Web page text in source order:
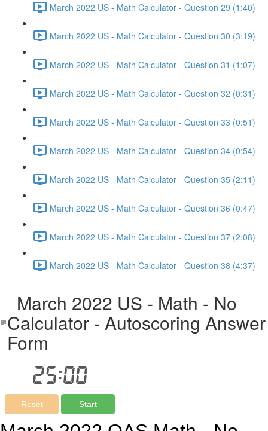
March 2022 US - Math Calculator - Question 29 (1:40)
March 2022 US - Math Calculator - Question 30 (3:19)
March 2022 US - Math Calculator - Question 31 (1:07)
March 2022 US - Math Calculator - Question 32 (0:31)
March 2022 US - Math Calculator - Question 33 (0:51)
March 2022 US - Math Calculator - Question 34 (0:54)
March 2022 US - Math Calculator - Question 35 (2:11)
March 2022 US - Math Calculator - Question 36 (0:47)
March 2022 US - Math Calculator - Question 37 (2:08)
March 2022 US - Math Calculator - Question 38 (4:37)
March 2022 US - Math - No
Calculator - Autoscoring Answer
Form